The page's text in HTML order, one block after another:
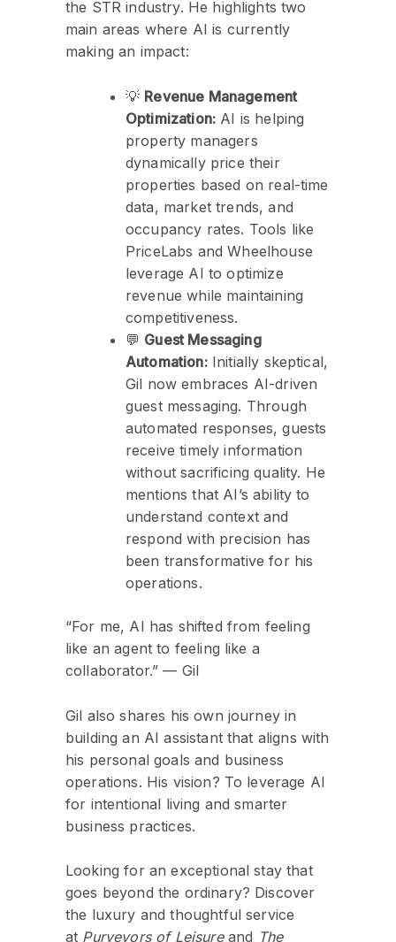
the STR industry. He highlights two
main areas where AI is currently
making an impact:
💡 Revenue Management
Optimization: AI is helping
property managers
dynamically price their
properties based on real-time
data, market trends, and
occupancy rates. Tools like
PriceLabs and Wheelhouse
leverage AI to optimize
revenue while maintaining
competitiveness.
💬 Guest Messaging
Automation:Initially skeptical,
Gil now embraces AI-driven
guest messaging. Through
automated responses, guests
receive timely information
without sacrificing quality. He
mentions that AI’s ability to
understand context and
respond with precision has
been transformative for his
operations.
“For me, AI has shifted from feeling
like an agent to feeling like a
collaborator.” — Gil
Gil also shares his own journey in
building an AI assistant that aligns with
his personal goals and business
operations. His vision? To leverage AI
for intentional living and smarter
business practices.
Looking for an exceptional stay that
goes beyond the ordinary? Discover
the luxury and thoughtful service
at Purveyors of Leisureand The